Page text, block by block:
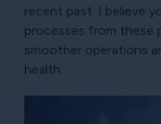
recent past. I believe
processes from these
smoother operations
health.